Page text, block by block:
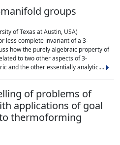
groups
of Texas at Austin, USA)
less complete invariant of a 3-
how the purely algebraic property of
to two other aspects of 3-
and the other essentially analytic....
of problems of
applications of goal
thermoforming